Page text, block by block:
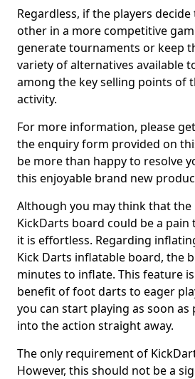
Regardless, if the players
other in a more competitive
generate tournaments or keep
variety of alternatives available
among the key selling points of
activity.
For more information, please
the enquiry form provided on
be more than happy to resolve
this enjoyable brand new
Although you may think that the
KickDarts board could be a pain
it is effortless. Regarding
Kick Darts inflatable board, the
minutes to inflate. This feature
benefit of foot darts to eager
you can start playing as soon as
into the action straight away.
The only requirement of
However, this should not be a